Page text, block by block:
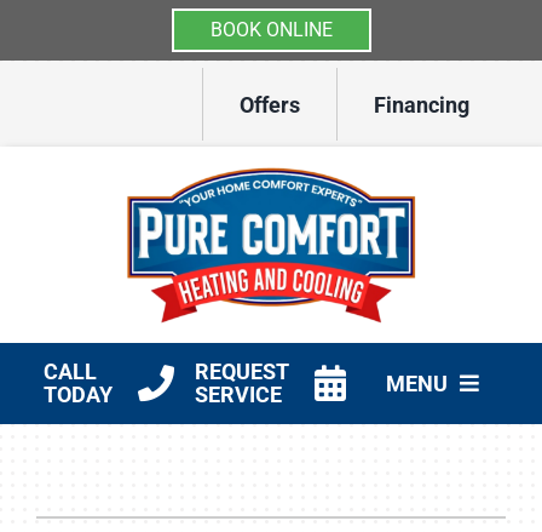
BOOK ONLINE
Offers Financing
CALL
TODAY
REQUEST
SERVICE
MENU